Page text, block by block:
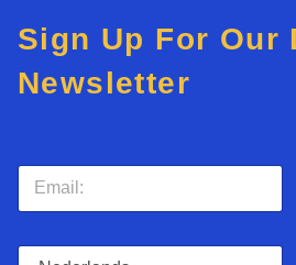
Sign Up For Our
Newsletter
E
a
L